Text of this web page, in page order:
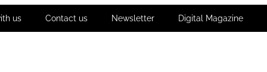
us Contact us Newsletter Digital Magazine